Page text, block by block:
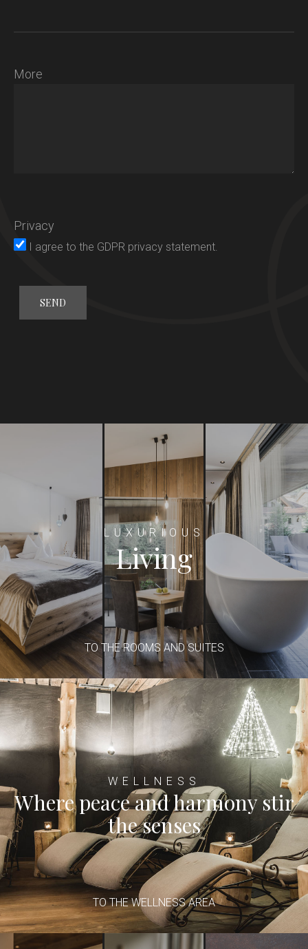
Rooms
Booking
More
Privacy
I agree to the GDPR privacy statement.
LUXURIOUS
Living
TO THE ROOMS AND SUITES
WELLNESS
Where peace and harmony stir
the senses
TO THE WELLNESS AREA